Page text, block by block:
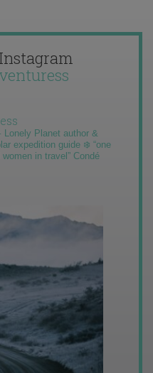
Planet author &
expedition guide ❄️ “one
in travel” Condé